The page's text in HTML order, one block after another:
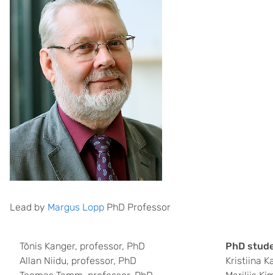
Lead by Margus Lopp PhD Professor
Tõnis Kanger, professor, PhD
Allan Niidu, professor, PhD
PhD
Kristiina